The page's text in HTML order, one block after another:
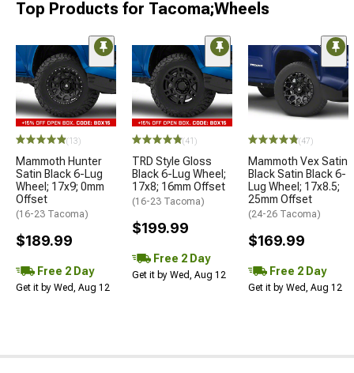
Top Products for Tacoma;Wheels
(13)
Mammoth Hunter
Satin Black 6-Lug
Wheel; 17x9; 0mm
Offset
(16-23 Tacoma)
$189.99
Free 2 Day
Get it by Wed, Aug 12
(41)
TRD Style Gloss
Black 6-Lug Wheel;
17x8; 16mm Offset
(16-23 Tacoma)
$199.99
Free 2 Day
Get it by Wed, Aug 12
(47)
Mammoth Vex Satin
Black Satin Black 6-
Lug Wheel; 17x8.5;
25mm Offset
(24-26 Tacoma)
$169.99
Free 2 Day
Get it by Wed, Aug 12